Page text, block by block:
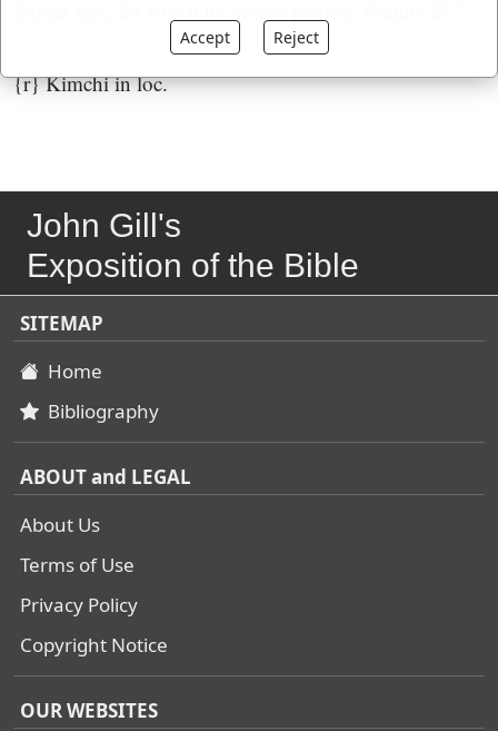
{r} Kimchi in loc.
John Gill's
Exposition of the Bible
SITEMAP
Home
Bibliography
ABOUT and LEGAL
About Us
Terms of Use
Privacy Policy
Copyright Notice
OUR WEBSITES
Accept Reject